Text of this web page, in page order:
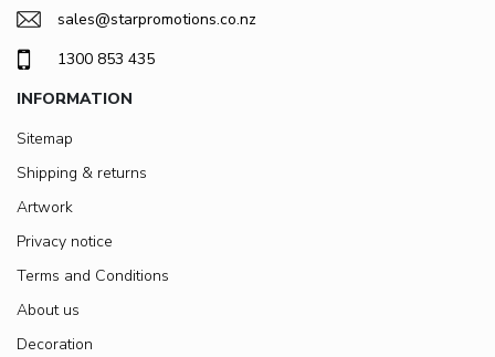
sales@starpromotions.co.nz
1300 853 435
INFORMATION
Sitemap
Shipping & returns
Artwork
Privacy notice
Terms and Conditions
About us
Decoration